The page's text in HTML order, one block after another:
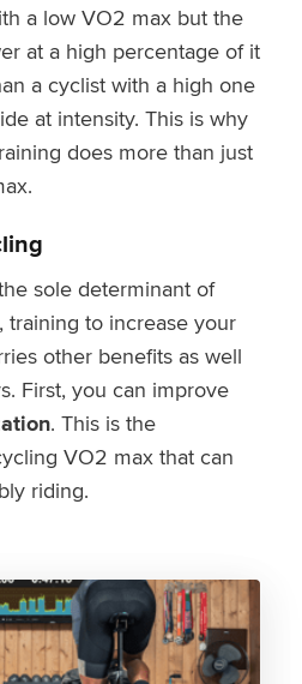
a low VO2 max but the
at a high percentage of it
a cyclist with a high one
at intensity. This is why
does more than just
sole determinant of
to increase your
other benefits as well
First, you can improve
. This is the
VO2 max that can
riding.